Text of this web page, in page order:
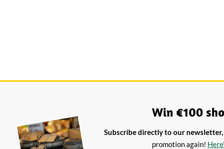
Win €100
Subscribe directly to our newsletter,
promotion again!